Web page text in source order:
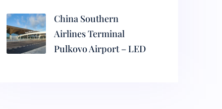
China Southern
Airlines Terminal
Pulkovo Airport – LED